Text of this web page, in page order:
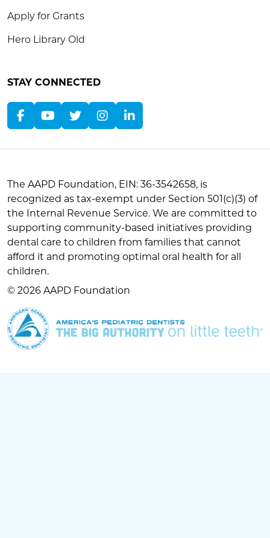
Apply for Grants
Hero Library Old
STAY CONNECTED
The AAPD Foundation, EIN: 36-3542658, is
recognized as tax-exempt under Section 501(c)(3) of
the Internal Revenue Service. We are committed to
supporting community-based initiatives providing
dental care to children from families that cannot
afford it and promoting optimal oral health for all
children.
© 2026 AAPD Foundation